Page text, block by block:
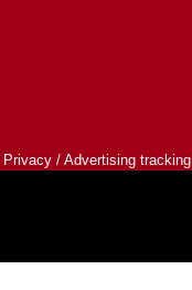
Privacy / Advertising tracking